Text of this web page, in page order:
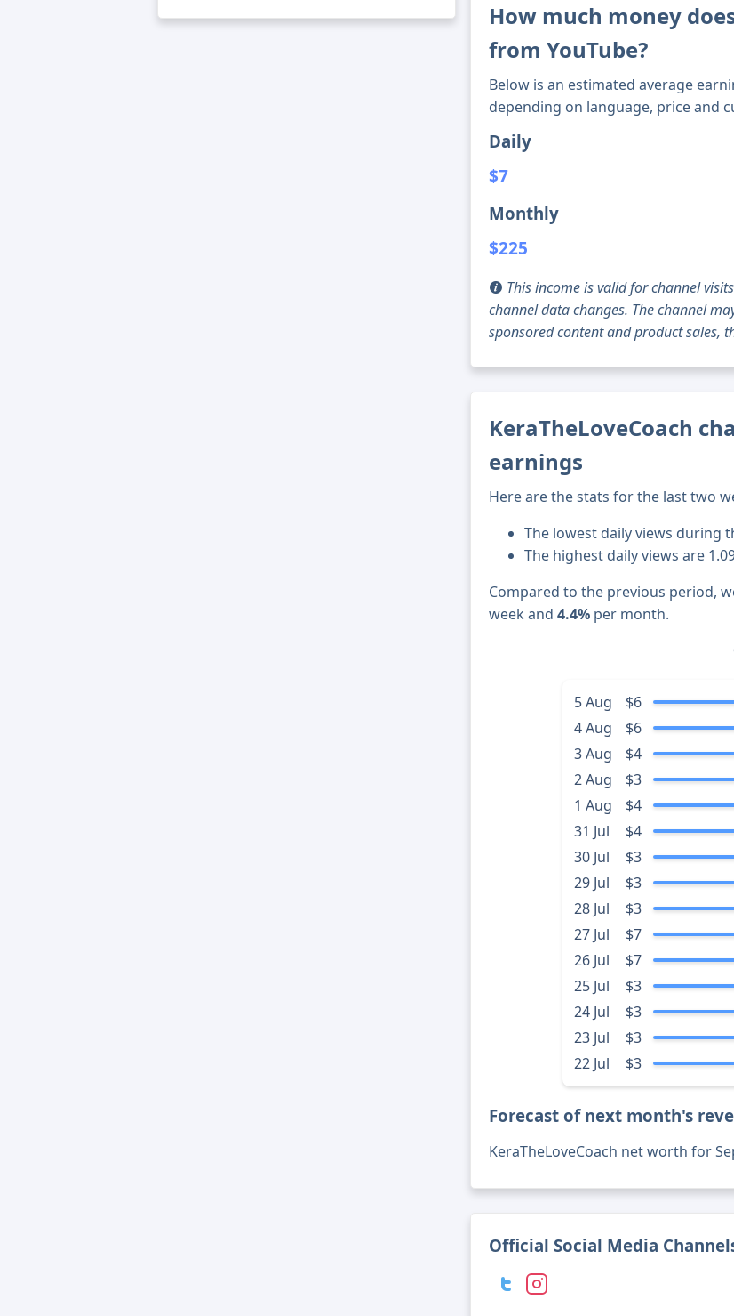
How much money
from YouTube?
Below is an estimated average
depending on language, price and
Daily
$7
Monthly
$225
This income is valid for channel
channel data changes. The channel
sponsored content and product sales,
KeraTheLoveCoach
earnings
Here are the stats for the last two
The lowest daily views during
The highest daily views are
Compared to the previous period,
week and4.4% per month.
5 Aug
$6
4 Aug
$6
3 Aug
$4
2 Aug
$3
1 Aug
$4
31 Jul
$4
30 Jul
$3
29 Jul
$3
28 Jul
$3
27 Jul
$7
26 Jul
$7
25 Jul
$3
24 Jul
$3
23 Jul
$3
22 Jul
$3
Forecast of next month's
KeraTheLoveCoach net worth for
Official Social Media